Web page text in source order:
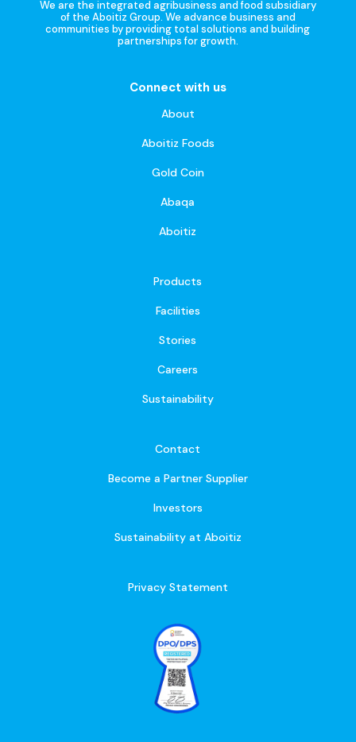
We are the integrated agribusiness and food subsidiary
of the Aboitiz Group. We advance business and
communities by providing total solutions and building
partnerships for growth.
Connect with us
About
Aboitiz Foods
Gold Coin
Abaqa
Aboitiz
Products
Facilities
Stories
Careers
Sustainability
Contact
Become a Partner Supplier
Investors
Sustainability at Aboitiz
Privacy Statement